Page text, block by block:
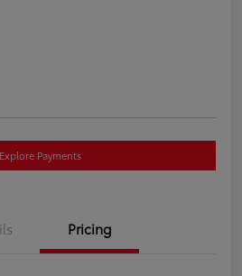
Explore Payments
Pricing